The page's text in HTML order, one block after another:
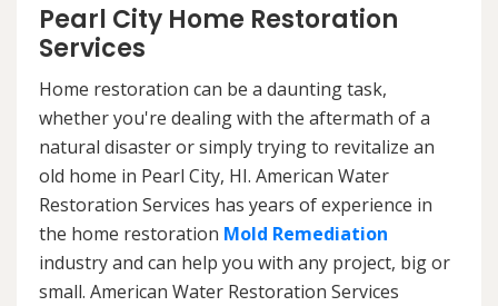
Pearl City Home Restoration
Services
Home restoration can be a daunting task,
whether you're dealing with the aftermath of a
natural disaster or simply trying to revitalize an
old home in Pearl City, HI. American Water
Restoration Services has years of experience in
the home restoration Mold Remediation
industry and can help you with any project, big or
small. American Water Restoration Services